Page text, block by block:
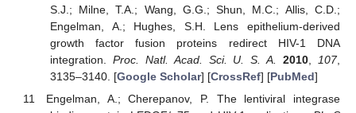
S.J.; Milne, T.A.; Wang, G.G.; Shun, M.C.; Allis, C.D.;
Engelman, A.; Hughes, S.H. Lens epithelium-derived
growth factor fusion proteins redirect HIV-1 DNA
integration. Proc. Natl. Acad. Sci. U. S. A. 2010 107,
3135–3140. [Google Scholar] [CrossRef] [PubMed]
Engelman, A.; Cherepanov, P. The lentiviral integrase